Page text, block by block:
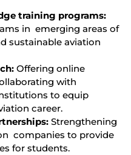
training programs:
in emerging areas of
sustainable aviation
Offering online
with
to equip
career.
Strengthening
companies to provide
for students.